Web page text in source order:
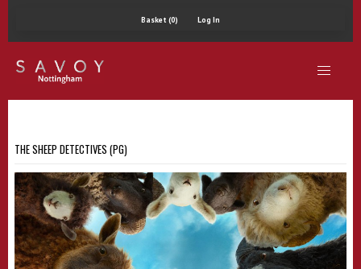
Basket (0) Log In
THE SHEEP DETECTIVES (PG)